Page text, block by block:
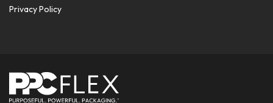
Privacy Policy